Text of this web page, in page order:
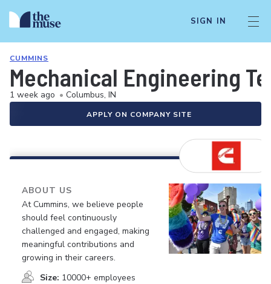
SIGN IN
CUMMINS
Mechanical Engineering
1 week ago • Columbus, IN
APPLY ON COMPANY SITE
ABOUT US
At Cummins, we believe people
should feel continuously
challenged and engaged, making
meaningful contributions and
growing in their careers.
Size: 10000+ employees